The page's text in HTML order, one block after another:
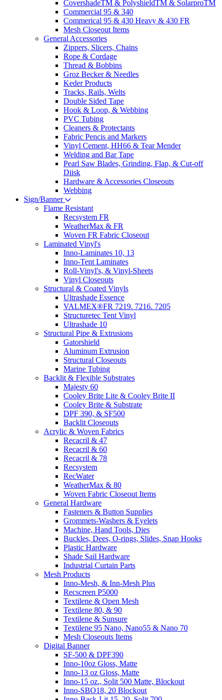
CovershadeTM & PolyshieldTM & SolarproTM
Commercial 95 & 340
Commerical 95 & 430 Heavy & 430 FR
Mesh Closeout Items
General Accessories
Zippers, Slicers, Chains
Rope & Cordage
Thread & Bobbins
Groz Becker & Needles
Keder Products
Tracks, Rails, Welts
Double Sided Tape
Hook & Loop, & Webbing
PVC Tubing
Cleaners & Protectants
Fabric Pencis and Markers
Vinyl Cement, HH66 & Tear Mender
Welding and Bar Tape
Pearl Saw Blades, Grinding, Flap, & Cut-off
Diisk
Hardware & Accessories Closeouts
Webbing
Sign/Banner
Flame Resistant
Recsystem FR
WeatherMax & FR
Woven FR Fabric Closeout
Laminated Vinyl's
Inno-Laminates 10, 13
Inno-Tent Laminates
Roll-Vinyl's, & Vinyl-Sheets
Vinyl Closeouts
Structural & Coated Vinyls
Ultrashade Essence
VALMEX®FR 7219. 7216. 7205
Structuretec Tent Vinyl
Ultrashade 10
Structural Pipe & Extrusions
Gatorshield
Aluminum Extrusion
Structural Closeouts
Marine Tubing
Backlit & Flexible Substrates
Majesty 60
Cooley Brite Lite & Cooley Brite II
Cooley Brite & Substrate
DPF 390, & SF500
Backlit Closeouts
Acrylic & Woven Fabrics
Recacril & 47
Recacril & 60
Recacril & 78
Recsystem
RecWater
WeatherMax & 80
Woven Fabric Closeout Items
General Hardware
Fasteners & Button Supplies
Grommets-Washers & Eyelets
Machine, Hand Tools, Dies
Buckles, Dees, O-rings, Slides, Snap Hooks
Plastic Hardware
Shade Sail Hardware
Industrial Curtain Parts
Mesh Products
Inno-Mesh, & Inn-Mesh Plus
Recscreen P5000
Textilene & Open Mesh
Textilene 80, & 90
Textilene & Sunsure
Textilene 95 Nano, Nano55 & Nano 70
Mesh Closeouts Items
Digital Banner
SF-500 & DPF390
Inno-10oz Gloss, Matte
Inno-13 oz Gloss, Matte
Inno-15 oz., Solit 500 Matte, Blockout
Inno-SBO18, 20 Blockout